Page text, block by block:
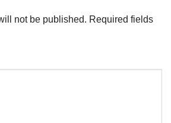
not be published. Required fields